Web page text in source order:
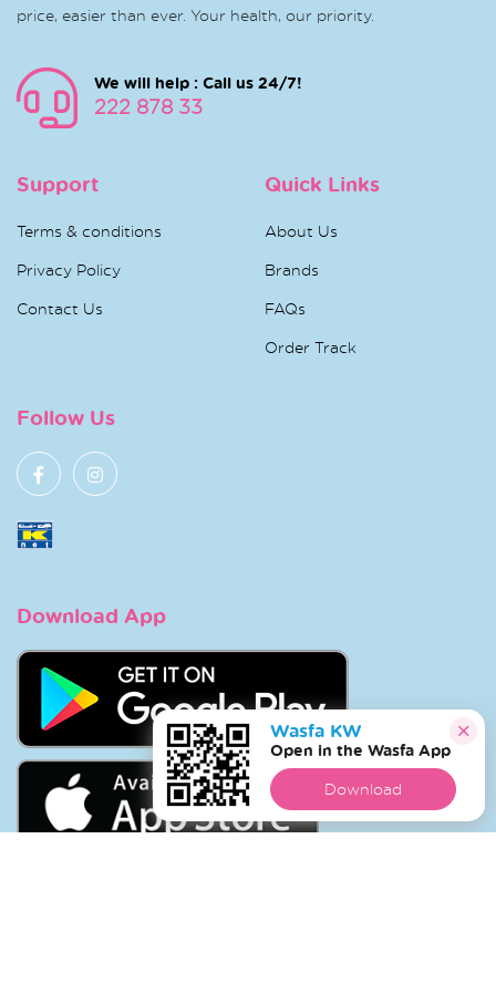
price, easier than ever. Your health, our priority.
We will help : Call us 24/7!
222 878 33
Support
Terms & conditions
Privacy Policy
Contact Us
Quick Links
About Us
Brands
FAQs
Order Track
Follow Us
Download App
Wasfa KW
Open in the Wasfa App
Download